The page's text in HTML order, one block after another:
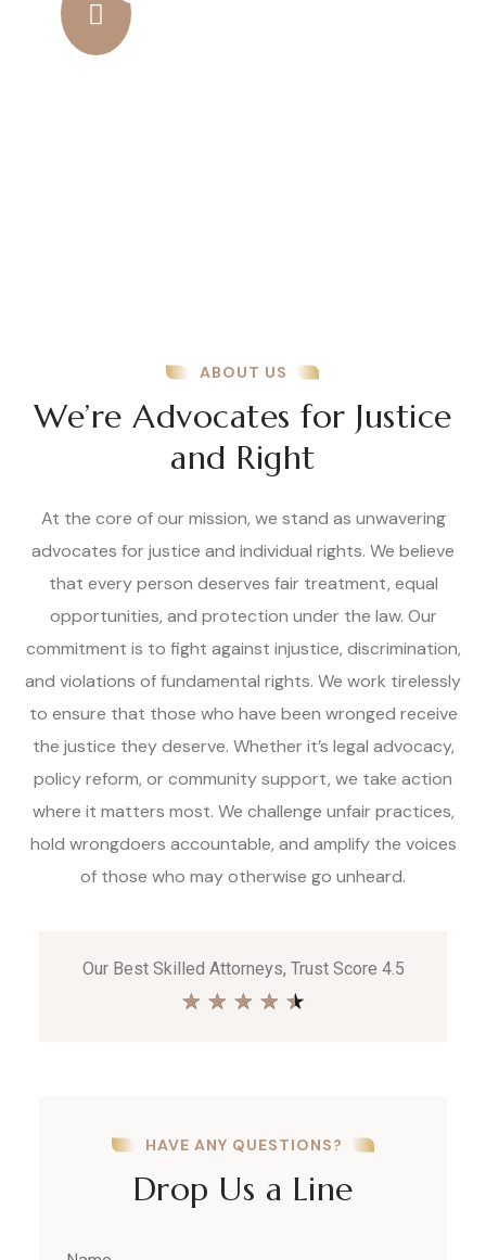
ABOUT US
We’re Advocates for Justice
and Right
At the core of our mission, we stand as unwavering
advocates for justice and individual rights. We believe
that every person deserves fair treatment, equal
opportunities, and protection under the law. Our
commitment is to fight against injustice, discrimination,
and violations of fundamental rights. We work tirelessly
to ensure that those who have been wronged receive
the justice they deserve. Whether it’s legal advocacy,
policy reform, or community support, we take action
where it matters most. We challenge unfair practices,
hold wrongdoers accountable, and amplify the voices
of those who may otherwise go unheard.
Our Best Skilled Attorneys, Trust Score 4.5
★ ★ ★ ★ ★
HAVE ANY QUESTIONS?
Drop Us a Line